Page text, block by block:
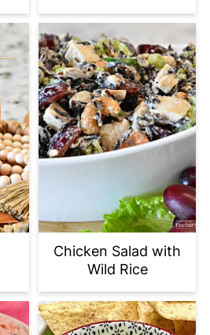
Chicken Salad with
Wild Rice